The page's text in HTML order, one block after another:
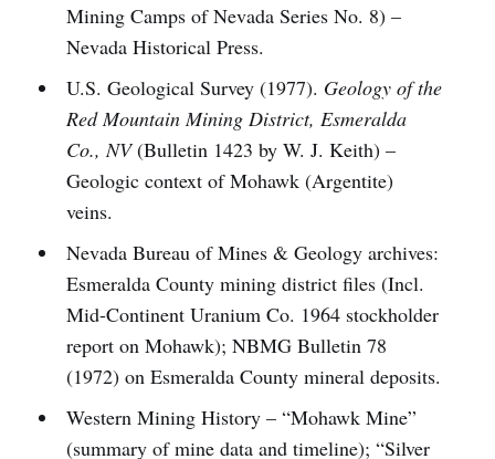
Mining Camps of Nevada Series No. 8) –
Nevada Historical Press.
U.S. Geological Survey (1977). Geology of the
Red Mountain Mining District, Esmeralda
Co., NV(Bulletin 1423 by W. J. Keith) –
Geologic context of Mohawk (Argentite)
veins.
Nevada Bureau of Mines & Geology archives:
Esmeralda County mining district files (Incl.
Mid-Continent Uranium Co. 1964 stockholder
report on Mohawk); NBMG Bulletin 78
(1972) on Esmeralda County mineral deposits.
Western Mining History – “Mohawk Mine”
(summary of mine data and timeline); “Silver